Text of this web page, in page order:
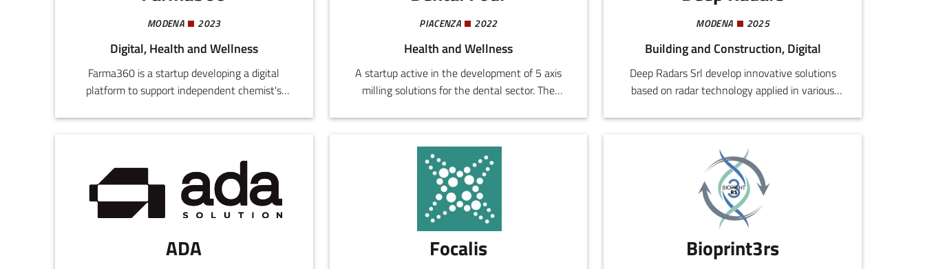
MODENA 2023
Digital, Health and Wellness
Farma360 is a startup developing a digital
platform to support independent chemist's
optimizing orders, and reducing waste. The use
machine learning allows integration of B2B and
B2C functions to connect chemist's, producers,
and consumers.
PIACENZA 2022
Health and Wellness
A startup active in the development of 5 axis
milling solutions for the dental sector. The
addressing the demands for quality, productivity,
large dimensions.
MODENA 2025
Building and Construction, Digital
Deep Radars Srl develop innovative solutions
based on radar technology applied in various
monitoring, security, the industrial and health
alternatives to traditional viewing and security
systems, like video cameras and LiDAR.
ADA Focalis Bioprint3rs